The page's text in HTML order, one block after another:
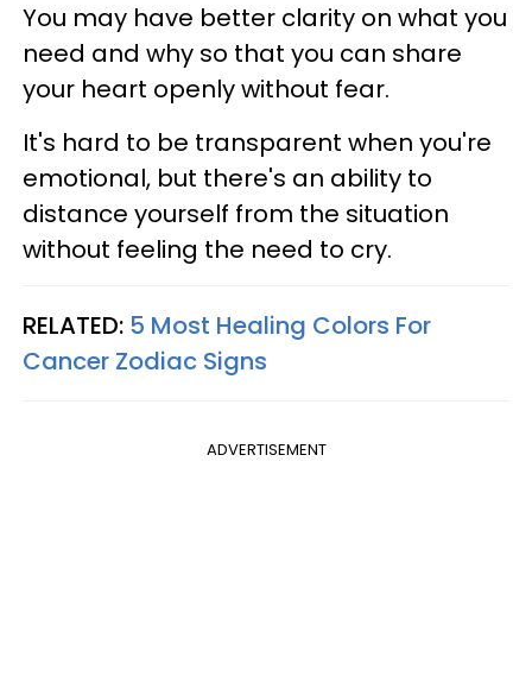
You may have better clarity on what you
need and why so that you can share
your heart openly without fear.
It's hard to be transparent when you're
emotional, but there's an ability to
distance yourself from the situation
without feeling the need to cry.
RELATED: 5 Most Healing Colors For
Cancer Zodiac Signs
ADVERTISEMENT